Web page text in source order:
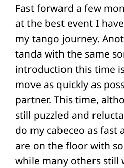
Fast forward a few
at the best event I
my tango journey.
tanda with the same
introduction this time
move as quickly as
partner. This time,
still puzzled and
do my cabeceo as fast
are on the floor with
while many others still